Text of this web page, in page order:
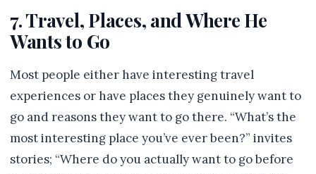
7. Travel, Places, and Where He
Wants to Go
Most people either have interesting travel
experiences or have places they genuinely want to
go and reasons they want to go there. “What’s the
most interesting place you’ve ever been?” invites
stories; “Where do you actually want to go before